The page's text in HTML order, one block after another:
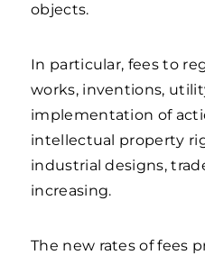
objects.
In particular, fees to
works, inventions,
implementation of
intellectual property
industrial designs,
increasing.
The new rates of fees